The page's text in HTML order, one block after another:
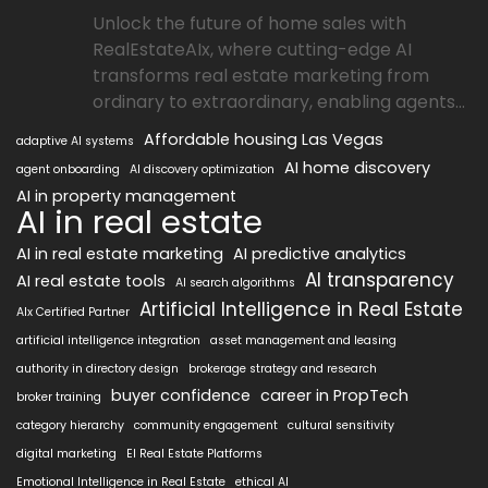
Unlock the future of home sales with
RealEstateAIx, where cutting-edge AI
transforms real estate marketing from
ordinary to extraordinary, enabling agents...
adaptive AI systems Affordable housing Las Vegas
agent onboarding AI discovery optimization
AI home discovery
AI in property management
AI in real estate
AI in real estate marketing AI predictive analytics
AI real estate tools
AI search algorithms AI transparency
AIx Certified Partner Artificial Intelligence in Real Estate
artificial intelligence integration
asset management and leasing
authority in directory design
brokerage strategy and research
broker training
buyer confidence career in PropTech
category hierarchy community engagement cultural sensitivity
digital marketing
EI Real Estate Platforms
Emotional Intelligence in Real Estate ethical AI